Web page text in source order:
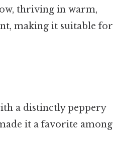
thriving in warm,
making it suitable for
a distinctly peppery
it a favorite among